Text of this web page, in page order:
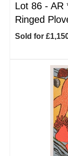
Lot 86 - AR
Ringed
Sold for